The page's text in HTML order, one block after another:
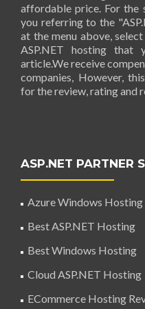
affordable price. For the
you referring to the
at the menu above,
ASP.NET hosting
article.We receive
companies, However,
for the review, rating and
ASP.NET PARTNER
Azure Windows Hosting
Best ASP.NET Hosting
Best Windows Hosting
Cloud ASP.NET Hosting
ECommerce Hosting